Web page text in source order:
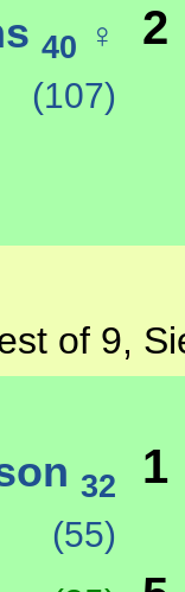
40 ♀
(107)
2
of 9,
32
(55)
1